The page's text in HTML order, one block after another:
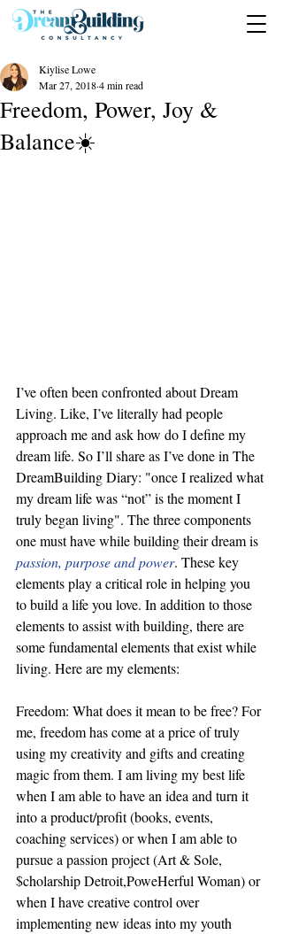
Freedom, Power, Joy &
Balance☀️
Kiylise Lowe
Mar 27, 20184 min read
I’ve often been confronted about Dream
Living. Like, I’ve literally had people
approach me and ask how do I define my
dream life. So I’ll share as I’ve done in The
DreamBuilding Diary: "once I realized what
my dream life was “not” is the moment I
truly began living". The three components
one must have while building their dream is
passion, purpose and power. These key
elements play a critical role in helping you
to build a life you love. In addition to those
elements to assist with building, there are
some fundamental elements that exist while
living. Here are my elements:
Freedom: What does it mean to be free? For
me, freedom has come at a price of truly
using my creativity and gifts and creating
magic from them. I am living my best life
when I am able to have an idea and turn it
into a product/profit (books, events,
coaching services) or when I am able to
pursue a passion project (Art & Sole,
$cholarship Detroit,PoweHerful Woman) or
when I have creative control over
implementing new ideas into my youth